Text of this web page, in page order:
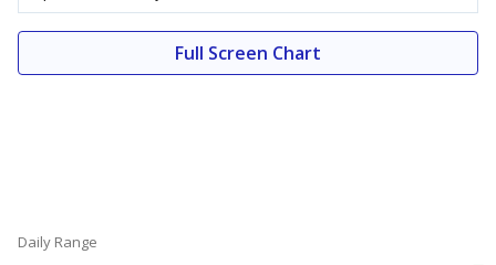
Full Screen Chart
Daily Range